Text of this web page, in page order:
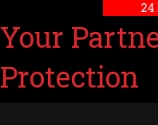
24
Your
Protection